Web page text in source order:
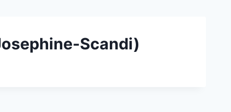
Scandi)